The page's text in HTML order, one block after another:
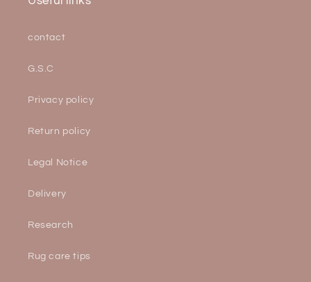
contact
G.S.C
Privacy policy
Return policy
Legal Notice
Delivery
Research
Rug care tips